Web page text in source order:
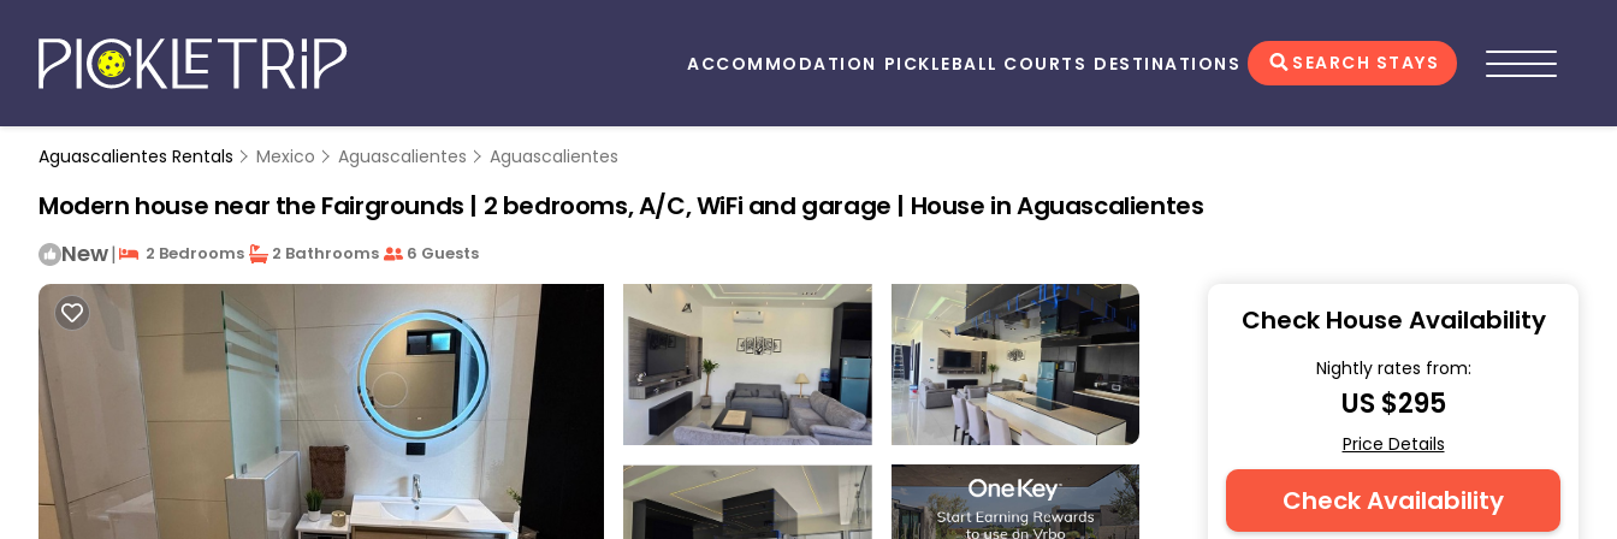
ACCOMMODATION PICKLEBALL COURTS DESTINATIONS SEARCH STAYS
Aguascalientes Rentals Mexico Aguascalientes Aguascalientes
Modern house near the Fairgrounds | 2 bedrooms, A/C, WiFi and garage | House in Aguascalientes
New| 2 Bedrooms 2 Bathrooms 6 Guests
Check House Availability
Nightly rates from:
US $295
Price Details
Check Availability